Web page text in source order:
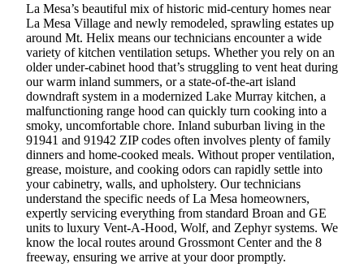
La Mesa’s beautiful mix of historic mid-century homes near
La Mesa Village and newly remodeled, sprawling estates up
around Mt. Helix means our technicians encounter a wide
variety of kitchen ventilation setups. Whether you rely on an
older under-cabinet hood that’s struggling to vent heat during
our warm inland summers, or a state-of-the-art island
downdraft system in a modernized Lake Murray kitchen, a
malfunctioning range hood can quickly turn cooking into a
smoky, uncomfortable chore. Inland suburban living in the
91941 and 91942 ZIP codes often involves plenty of family
dinners and home-cooked meals. Without proper ventilation,
grease, moisture, and cooking odors can rapidly settle into
your cabinetry, walls, and upholstery. Our technicians
understand the specific needs of La Mesa homeowners,
expertly servicing everything from standard Broan and GE
units to luxury Vent-A-Hood, Wolf, and Zephyr systems. We
know the local routes around Grossmont Center and the 8
freeway, ensuring we arrive at your door promptly.